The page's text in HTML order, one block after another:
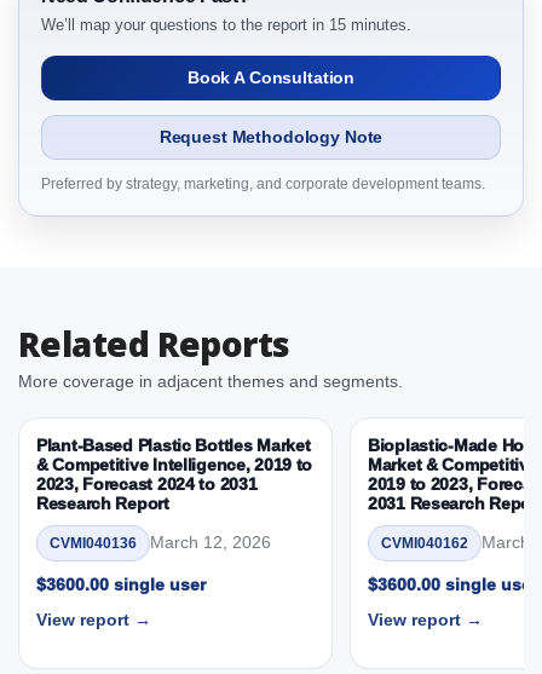
2.1.3 Aircraft Type
2.1.4 Customer
3. Sustainable Aircraft Cabins Market & Competitive
Intelligence, 2019 to 2023, Forecast 2024 to 2031
Research Report Dynamics
Type, Customer, Sustainability Attribute, By Country
3.3. Opportunities – Component Area, Material,
Aircraft Type, Customer, Sustainability Attribute, By
Country
3.4. Trends – Component Area, Material, Aircraft
Type, Customer, Sustainability Attribute, By Country
3.5. PEST Analysis
3.6. Porters Five Rule Analysis
3.7. Company’s Share Analysis (CSA) by Region or
By Country
We’ll map your questions to the report in 15 minutes.
Book A Consultation
Request Methodology Note
Preferred by strategy, marketing, and corporate development teams.
Related Reports
More coverage in adjacent themes and segments.
Plant-Based Plastic Bottles Market
& Competitive Intelligence, 2019 to
2023, Forecast 2024 to 2031
Research Report
CVMI040136 March 12, 2026
$3600.00 single user
View report →
Bioplastic-Made
Market &
2019 to 2023,
2031 Research Report
CVMI040162 March
$3600.00 single user
View report →